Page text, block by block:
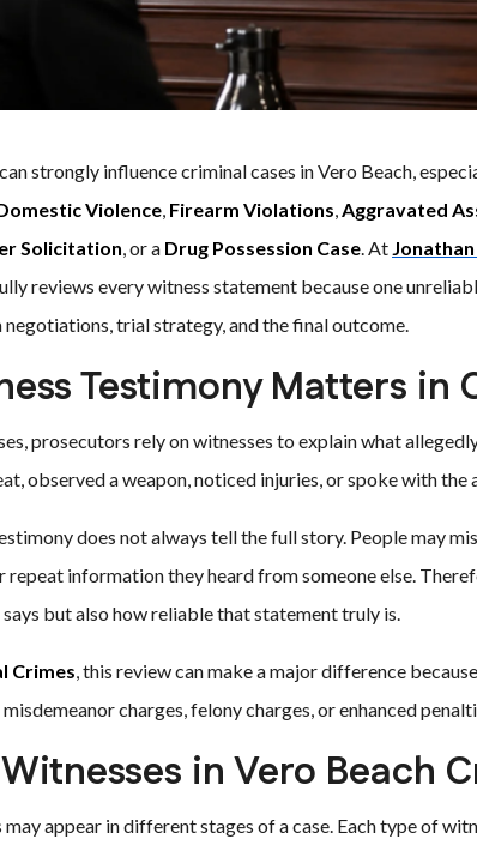
strongly influence criminal cases in Vero Beach,
Violence, Firearm Violations,Aggravated
Solicitation, or a Drug Possession Case. At
reviews every witness statement because one
negotiations, trial strategy, and the final outcome.
Testimony Matters in
prosecutors rely on witnesses to explain what
observed a weapon, noticed injuries, or spoke with
does not always tell the full story. People may
repeat information they heard from someone else.
but also how reliable that statement truly is.
Crimes, this review can make a major difference
charges, felony charges, or enhanced
in Vero Beach
appear in different stages of a case. Each type of